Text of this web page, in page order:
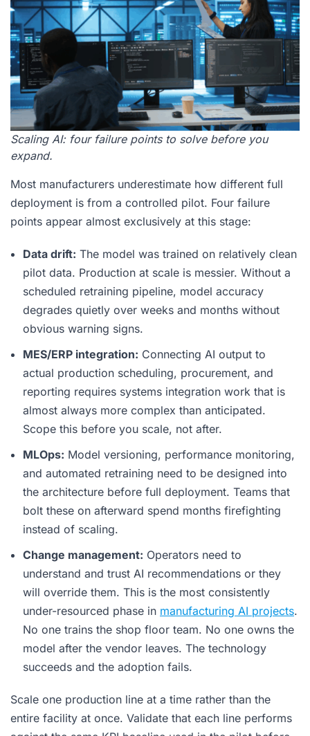
Scaling AI: four failure points to solve before you
expand.
Most manufacturers underestimate how different full
deployment is from a controlled pilot. Four failure
points appear almost exclusively at this stage:
Data drift: The model was trained on relatively clean
pilot data. Production at scale is messier. Without a
scheduled retraining pipeline, model accuracy
degrades quietly over weeks and months without
obvious warning signs.
MES/ERP integration: Connecting AI output to
actual production scheduling, procurement, and
reporting requires systems integration work that is
almost always more complex than anticipated.
Scope this before you scale, not after.
MLOps: Model versioning, performance monitoring,
and automated retraining need to be designed into
the architecture before full deployment. Teams that
bolt these on afterward spend months firefighting
instead of scaling.
Change management: Operators need to
understand and trust AI recommendations or they
will override them. This is the most consistently
under-resourced phase in manufacturing AI projects.
No one trains the shop floor team. No one owns the
model after the vendor leaves. The technology
succeeds and the adoption fails.
Scale one production line at a time rather than the
entire facility at once. Validate that each line performs